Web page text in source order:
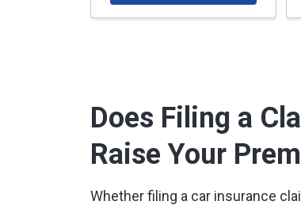
Does Filing a
Raise Your
Whether filing a car insurance